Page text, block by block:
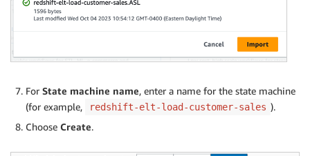
"Choice": {
{
"Variable": "$.Status",
"StringEquals": "FINISHED"
},
}
For State machine name, enter a name for the state machine
(for example,
redshift-elt-load-customer-sales ).
Choose Create.